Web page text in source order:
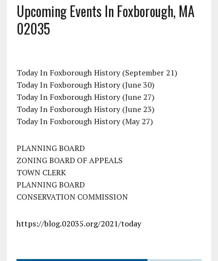
Upcoming Events In Foxborough, MA
02035
Today In Foxborough History (September 21)
Today In Foxborough History (June 30)
Today In Foxborough History (June 27)
Today In Foxborough History (June 23)
Today In Foxborough History (May 27)
PLANNING BOARD
ZONING BOARD OF APPEALS
TOWN CLERK
PLANNING BOARD
CONSERVATION COMMISSION
https://blog.02035.org/2021/today